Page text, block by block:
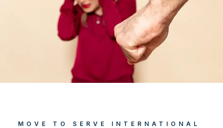
MOVE TO SERVE INTERNATIONAL